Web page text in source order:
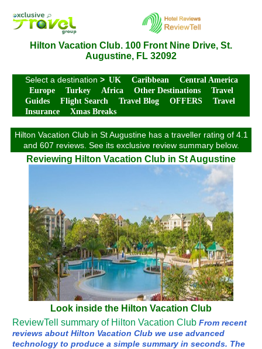
Hilton Vacation Club. 100 Front Nine Drive, St.
Augustine, FL 32092
Select a destination > UK Caribbean
Central America
Europe
Turkey Africa Other Destinations
Travel
Guides
Flight Search Travel Blog OFFERS
Travel
Insurance
Xmas Breaks
Hilton Vacation Club in St Augustine has a traveller rating of 4.1
and 607 reviews. See its exclusive review summary below.
Reviewing Hilton Vacation Club in St Augustine
Look inside the Hilton Vacation Club
ReviewTell summary of Hilton Vacation Club From recent
reviews about Hilton Vacation Club we use advanced
technology to produce a simple summary in seconds. The